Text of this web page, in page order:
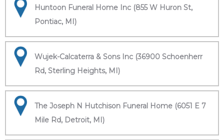
Huntoon Funeral Home Inc (855 W Huron St,
Pontiac, MI)
Wujek-Calcaterra & Sons Inc (36900 Schoenherr
Rd, Sterling Heights, MI)
The Joseph N Hutchison Funeral Home (6051 E 7
Mile Rd, Detroit, MI)